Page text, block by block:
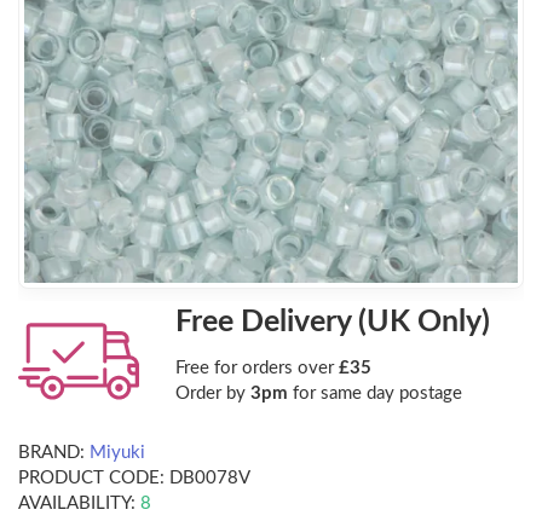
Free Delivery (UK Only)
Free for orders over £35
Order by 3pm for same day postage
BRAND: Miyuki
PRODUCT CODE: DB0078V
AVAILABILITY: 8